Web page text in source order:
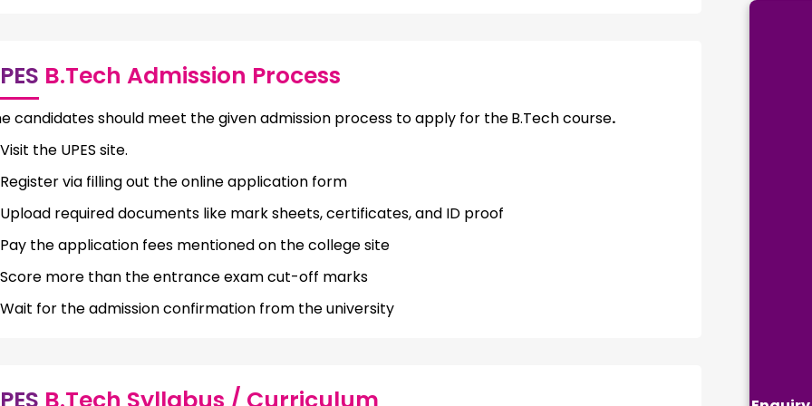
B.Tech Admission Process
candidates should meet the given admission process to apply for theB.Tech course.
Visit the UPES site.
Register via filling out the online application form
Upload required documents like mark sheets, certificates, and ID proof
Pay the application fees mentioned on the college site
Score more than the entrance exam cut-off marks
Wait for the admission confirmation from the university